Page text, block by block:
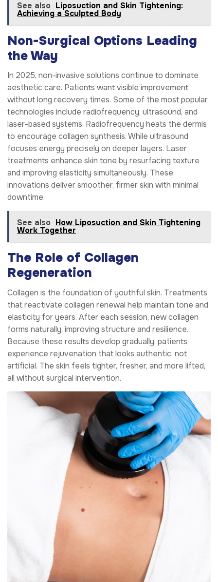
See also Liposuction and Skin Tightening:
Achieving a Sculpted Body
Non-Surgical Options Leading
the Way
In 2025, non-invasive solutions continue to dominate
aesthetic care. Patients want visible improvement
without long recovery times. Some of the most popular
technologies include radiofrequency, ultrasound, and
laser-based systems. Radiofrequency heats the dermis
to encourage collagen synthesis. While ultrasound
focuses energy precisely on deeper layers. Laser
treatments enhance skin tone by resurfacing texture
and improving elasticity simultaneously. These
innovations deliver smoother, firmer skin with minimal
downtime.
See also How Liposuction and Skin Tightening
Work Together
The Role of Collagen
Regeneration
Collagen is the foundation of youthful skin. Treatments
that reactivate collagen renewal help maintain tone and
elasticity for years. After each session, new collagen
forms naturally, improving structure and resilience.
Because these results develop gradually, patients
experience rejuvenation that looks authentic, not
artificial. The skin feels tighter, fresher, and more lifted,
all without surgical intervention.